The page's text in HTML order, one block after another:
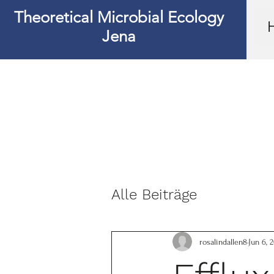
Theoretical Microbial Ecology
Jena
Alle Beiträge
rosalindallen8 Jun 6,